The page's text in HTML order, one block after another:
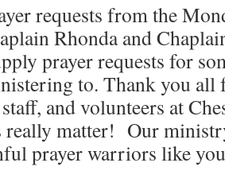
requests from the
Rhonda and
prayer requests for
to. Thank you
and volunteers at
really matter! Our
prayer warriors like